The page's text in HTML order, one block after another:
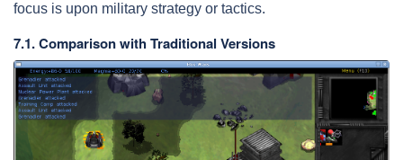
focus is upon military strategy or tactics.
7.1. Comparison with Traditional Versions